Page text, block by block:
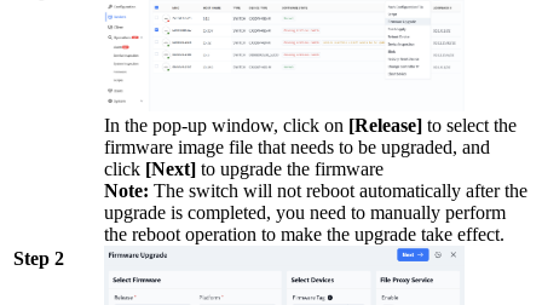
Step 2
In the pop-up window, click on [Release] to select the
firmware image file that needs to be upgraded, and
click [Next] to upgrade the firmware
Note: The switch will not reboot automatically after the
upgrade is completed, you need to manually perform
the reboot operation to make the upgrade take effect.